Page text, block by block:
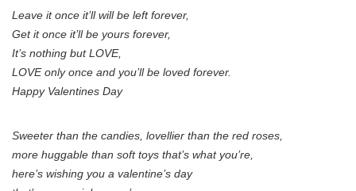
Leave it once it’ll will be left forever,
Get it once it’ll be yours forever,
It’s nothing but LOVE,
LOVE only once and you’ll be loved forever.
Happy Valentines Day
Sweeter than the candies, lovellier than the red roses,
more huggable than soft toys that’s what you’re,
here’s wishing you a valentine’s day